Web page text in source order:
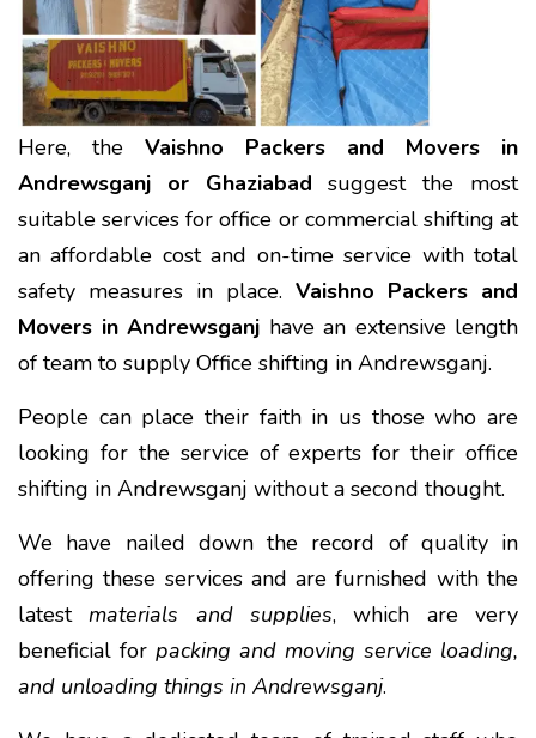
Here, the Vaishno Packers and Movers in
Andrewsganj or Ghaziabad suggest the most
suitable services for office or commercial shifting at
an affordable cost and on-time service with total
safety measures in place. Vaishno Packers and
Movers in Andrewsganj have an extensive length
of team to supply Office shifting in Andrewsganj.
People can place their faith in us those who are
looking for the service of experts for their office
shifting in Andrewsganj without a second thought.
We have nailed down the record of quality in
offering these services and are furnished with the
latestmaterials and supplies, which are very
beneficial for packing and moving service loading,
and unloading things in Andrewsganj.